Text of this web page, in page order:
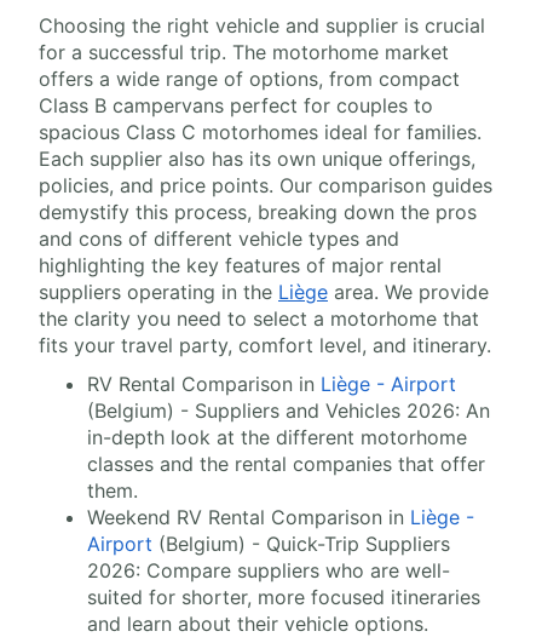
Choosing the right vehicle and supplier is crucial
for a successful trip. The motorhome market
offers a wide range of options, from compact
Class B campervans perfect for couples to
spacious Class C motorhomes ideal for families.
Each supplier also has its own unique offerings,
policies, and price points. Our comparison guides
demystify this process, breaking down the pros
and cons of different vehicle types and
highlighting the key features of major rental
suppliers operating in the Liège area. We provide
the clarity you need to select a motorhome that
fits your travel party, comfort level, and itinerary.
RV Rental Comparison in Liège - Airport
(Belgium) - Suppliers and Vehicles 2026: An
in-depth look at the different motorhome
classes and the rental companies that offer
them.
Weekend RV Rental Comparison in Liège -
Airport (Belgium) - Quick-Trip Suppliers
2026: Compare suppliers who are well-
suited for shorter, more focused itineraries
and learn about their vehicle options.